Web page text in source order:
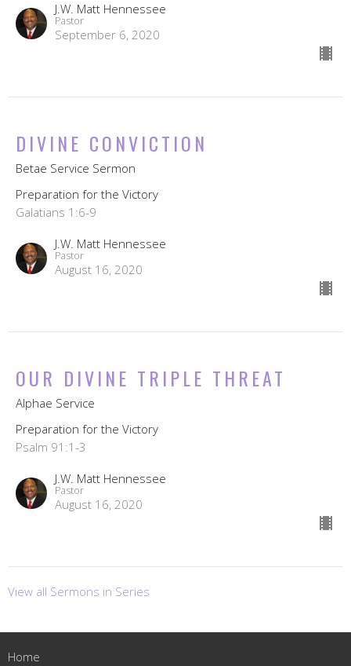
J.W. Matt Hennessee
Pastor
September 6, 2020
DIVINE CONVICTION
Betae Service Sermon
Preparation for the Victory
Galatians 1:6-9
J.W. Matt Hennessee
Pastor
August 16, 2020
OUR DIVINE TRIPLE THREAT
Alphae Service
Preparation for the Victory
Psalm 91:1-3
J.W. Matt Hennessee
Pastor
August 16, 2020
View all Sermons in Series
Home